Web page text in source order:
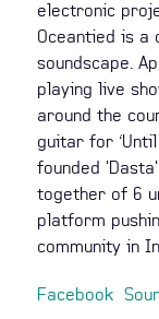
electronic
Oceantied is a
soundscape.
playing live
around the
guitar for
founded
together of 6
platform
community in
Facebook